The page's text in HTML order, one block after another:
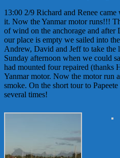
13:00 2/9 Richard and Renee
it. Now the Yanmar motor runs!!!
of wind on the anchorage and
our place is empty we sailed into
Andrew, David and Jeff to take the
Sunday afternoon when we could
had mounted four repaired (thanks
Yanmar motor. Now the motor run
smoke. On the short tour to
several times!